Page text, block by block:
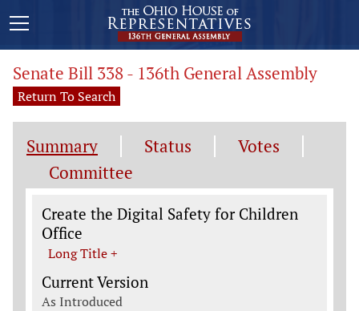
Senate Bill 338 - 136th General Assembly
Return To Search
Summary Status
Votes
Committee
Legislation General Information
Create the Digital Safety for Children
Office
Long Title +
Current Version
As Introduced